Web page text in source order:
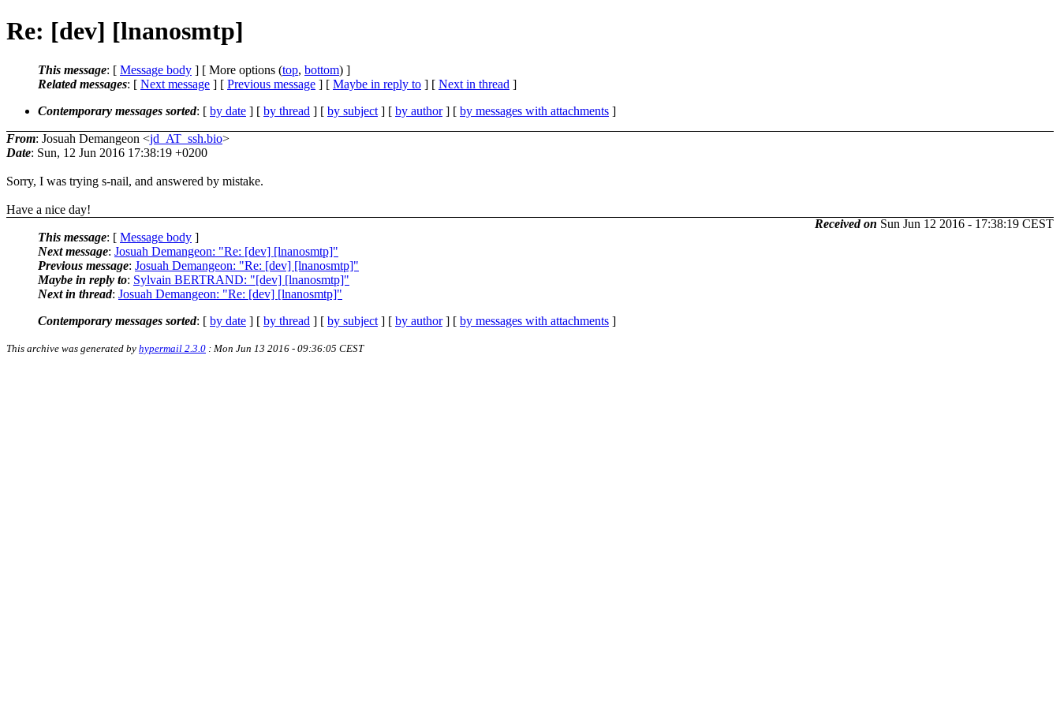
Re: [dev] [lnanosmtp]
This message: [ Message body ] [ More options (top, bottom) ]
Related messages: [ Next message ] [ Previous message ] [ Maybe in reply to ] [ Next in thread ]
Contemporary messages sorted: [ by date ] [ by thread ] [ by subject ] [ by author] [ by messages with attachments ]
From: Josuah Demangeon <jd_AT_ssh.bio>
Date: Sun, 12 Jun 2016 17:38:19 +0200
Sorry, I was trying s-nail, and answered by mistake.
Have a nice day!
Received on Sun Jun 12 2016 - 17:38:19 CEST
This message: [ Message body ]
Next message: Josuah Demangeon: "Re: [dev] [lnanosmtp]"
Previous message: Josuah Demangeon: "Re: [dev] [lnanosmtp]"
Maybe in reply to: Sylvain BERTRAND: "[dev] [lnanosmtp]"
Next in thread: Josuah Demangeon: "Re: [dev] [lnanosmtp]"
Contemporary messages sorted: [ by date ] [ by thread ] [ by subject ] [ by author] [ by messages with attachments ]
This archive was generated by hypermail 2.3.0 : Mon Jun 13 2016 - 09:36:05 CEST